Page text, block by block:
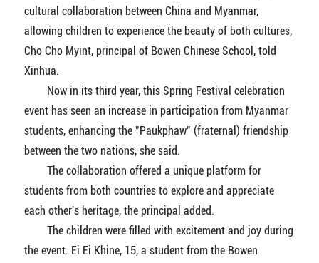
cultural collaboration between China and Myanmar,
allowing children to experience the beauty of both cultures,
Cho Cho Myint, principal of Bowen Chinese School, told
Xinhua.
Now in its third year, this Spring Festival celebration
event has seen an increase in participation from Myanmar
students, enhancing the "Paukphaw" (fraternal) friendship
between the two nations, she said.
The collaboration offered a unique platform for
students from both countries to explore and appreciate
each other's heritage, the principal added.
The children were filled with excitement and joy during
the event. Ei Ei Khine, 15, a student from the Bowen